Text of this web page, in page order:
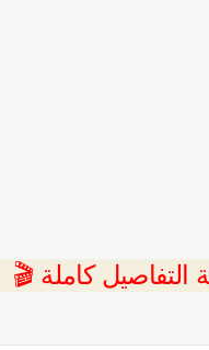
كاملة 🎬